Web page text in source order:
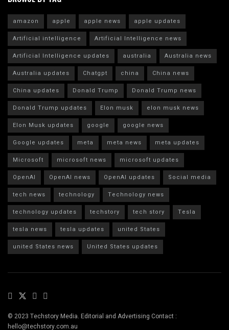
amazon apple apple news
apple updates
Artificial intelligence
Artificial Intelligence news
Artificial Intelligence updates
australia
Australia news
Australia updates
Chatgpt china
China news
China updates
Donald Trump
Donald Trump news
Donald Trump updates
Elon musk
elon musk news
Elon Musk updates
google
google news
Google updates
meta meta news
meta updates
Microsoft
microsoft news
microsoft updates
OpenAI
OpenAI news OpenAI updates
Social media
tech news
technology
Technology news
technology updates
techstory tech story
Tesla
tesla news
tesla updates
united States
united States news
United States updates
© 2023 Techstory Media. Editorial and Advertising Contact :
hello@techstory.com.au